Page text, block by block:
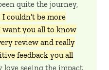
quite the journey,
I couldn’t be more
want you all to know
review and really
feedback you all
love seeing the impact